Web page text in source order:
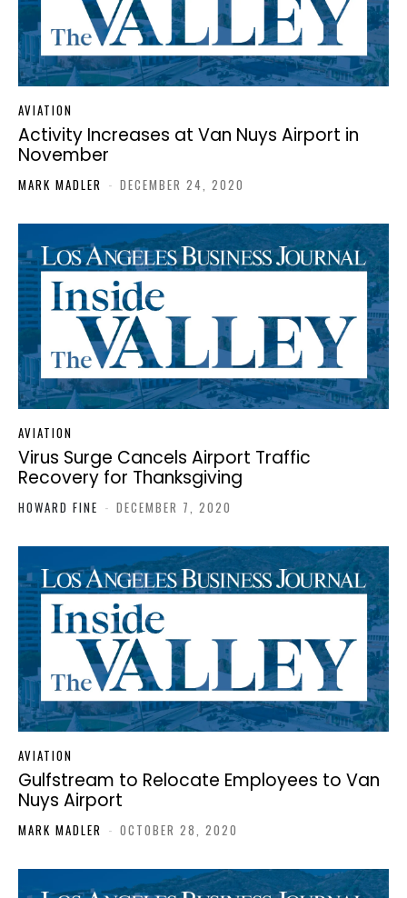
AVIATION
Activity Increases at Van Nuys Airport in
November
MARK MADLER - DECEMBER 24, 2020
AVIATION
Virus Surge Cancels Airport Traffic
Recovery for Thanksgiving
HOWARD FINE - DECEMBER 7, 2020
AVIATION
Gulfstream to Relocate Employees to Van
Nuys Airport
MARK MADLER - OCTOBER 28, 2020